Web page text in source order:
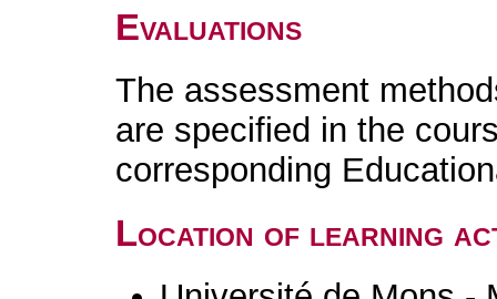
Evaluations
The assessment
are specified in the
corresponding
Location of learning